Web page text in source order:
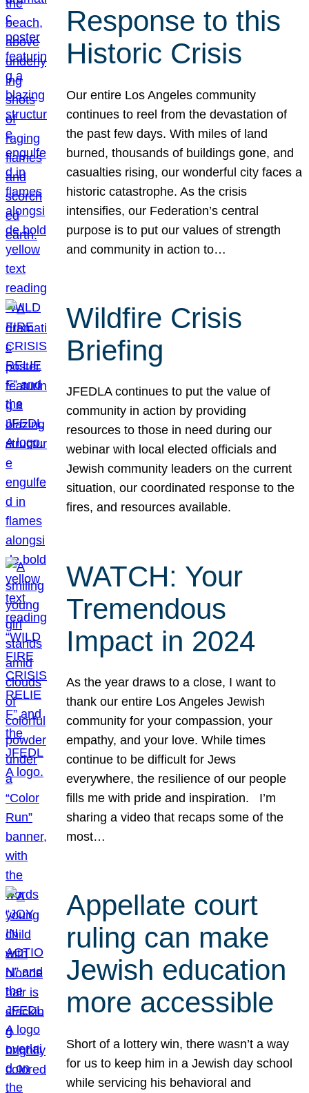
Response to this
Historic Crisis
Our entire Los Angeles community
continues to reel from the devastation of
the past few days. With miles of land
burned, thousands of buildings gone, and
casualties rising, our wonderful city faces a
historic catastrophe. As the crisis
intensifies, our Federation’s central
purpose is to put our values of strength
and community in action to…
Wildfire Crisis
Briefing
JFEDLA continues to put the value of
community in action by providing
resources to those in need during our
webinar with local elected officials and
Jewish community leaders on the current
situation, our coordinated response to the
fires, and resources available.
WATCH: Your
Tremendous
Impact in 2024
As the year draws to a close, I want to
thank our entire Los Angeles Jewish
community for your compassion, your
empathy, and your love. While times
continue to be difficult for Jews
everywhere, the resilience of our people
fills me with pride and inspiration. I’m
sharing a video that recaps some of the
most…
Appellate court
ruling can make
Jewish education
more accessible
Short of a lottery win, there wasn’t a way
for us to keep him in a Jewish day school
while servicing his behavioral and